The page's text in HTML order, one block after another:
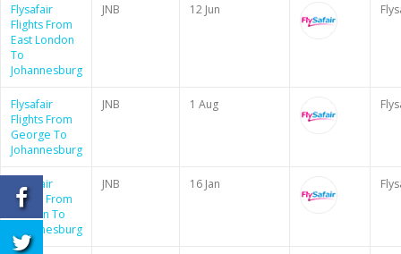
Flysafair
Flights From
East London
To
Johannesburg
JNB 12 Jun
Flysafair
Flights From
George To
Johannesburg
JNB 1 Aug
Flysafair
Flights From
Durban To
Johannesburg
JNB 16 Jan